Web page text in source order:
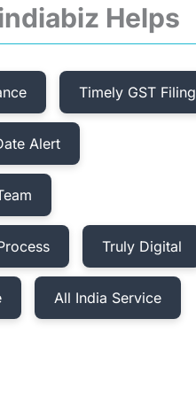
Helps
Timely GST Filing
Alert
Truly Digital
All India Service